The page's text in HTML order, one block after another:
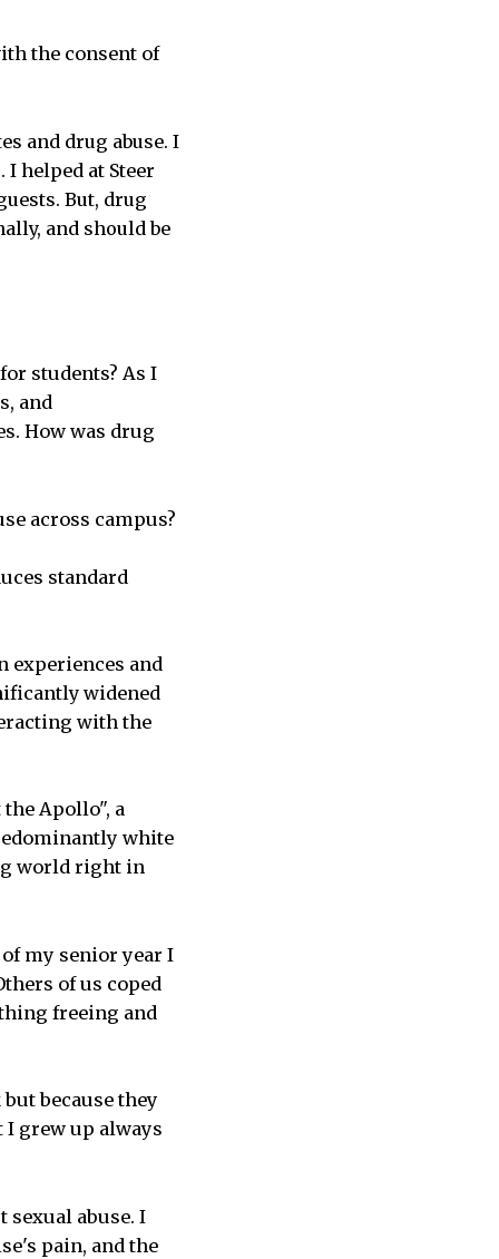
the consent of
and drug abuse. I
helped at Steer
But, drug
and should be
students? As I
and
How was drug
across campus?
standard
experiences and
widened
with the
Apollo", a
white
world right in
my senior year I
of us coped
freeing and
because they
I grew up always
sexual abuse. I
pain, and the